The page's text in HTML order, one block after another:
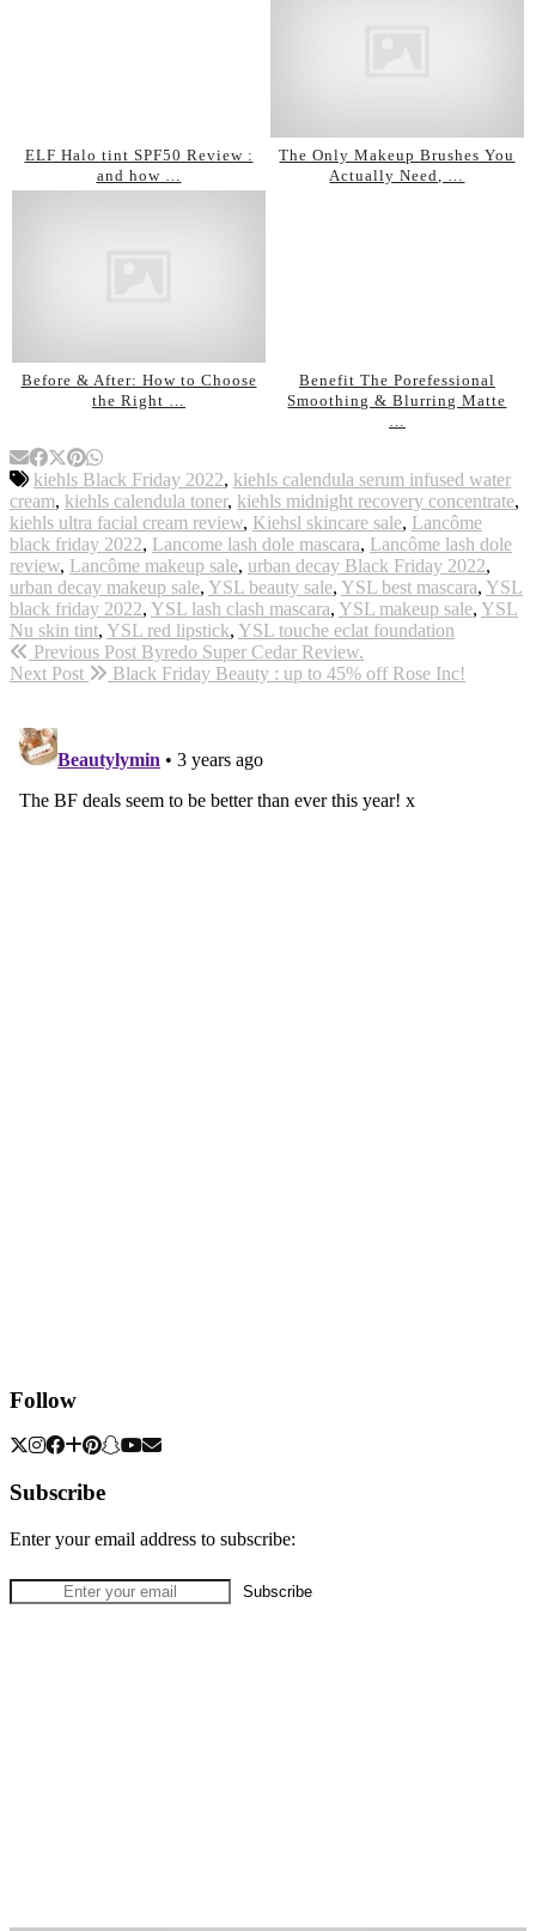
ELF Halo tint SPF50 Review :
and how …
The Only Makeup Brushes You
Actually Need, …
Before & After: How to Choose
the Right …
Benefit The Porefessional
Smoothing & Blurring Matte
kiehls Black Friday 2022, kiehls calendula serum infused water
cream, kiehls calendula toner, kiehls midnight recovery concentrate,
kiehls ultra facial cream review, Kiehsl skincare sale, Lancôme
black friday 2022, Lancome lash dole mascara, Lancôme lash dole
review, Lancôme makeup sale, urban decay Black Friday 2022,
urban decay makeup sale, YSL beauty sale, YSL best mascara, YSL
black friday 2022, YSL lash clash mascara, YSL makeup sale, YSL
Nu skin tint, YSL red lipstick, YSL touche eclat foundation
Previous Post Byredo Super Cedar Review.
Next Post
Black Friday Beauty : up to 45% off Rose Inc!
Follow
Subscribe
Enter your email address to subscribe: